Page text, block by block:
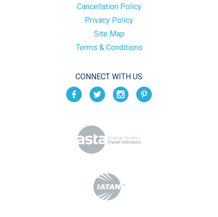
Cancellation Policy
Privacy Policy
Site Map
Terms & Conditions
CONNECT WITH US